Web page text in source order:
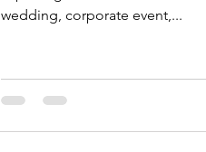
wedding, corporate event,...